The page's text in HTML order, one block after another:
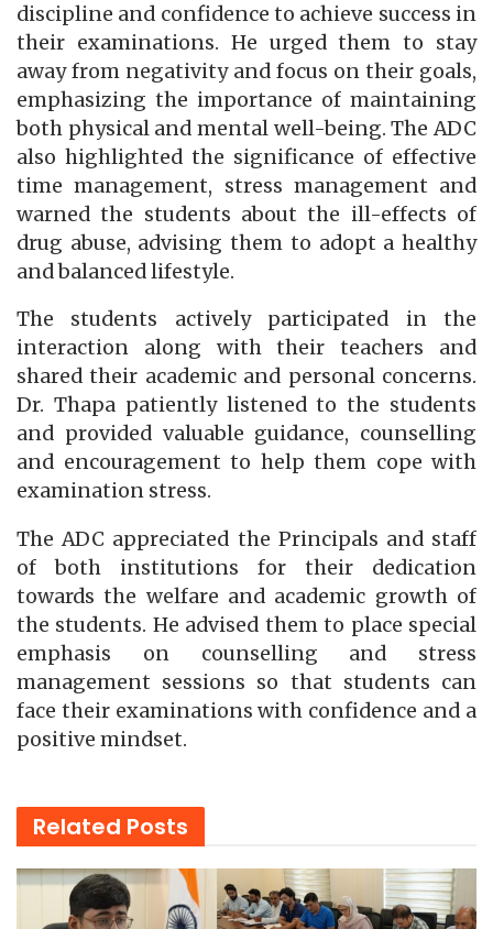
discipline and confidence to achieve success in
their examinations. He urged them to stay
away from negativity and focus on their goals,
emphasizing the importance of maintaining
both physical and mental well-being. The ADC
also highlighted the significance of effective
time management, stress management and
warned the students about the ill-effects of
drug abuse, advising them to adopt a healthy
and balanced lifestyle.
The students actively participated in the
interaction along with their teachers and
shared their academic and personal concerns.
Dr. Thapa patiently listened to the students
and provided valuable guidance, counselling
and encouragement to help them cope with
examination stress.
The ADC appreciated the Principals and staff
of both institutions for their dedication
towards the welfare and academic growth of
the students. He advised them to place special
emphasis on counselling and stress
management sessions so that students can
face their examinations with confidence and a
positive mindset.
Related Posts